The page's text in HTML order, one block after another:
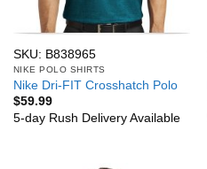
SKU: B838965
NIKE POLO SHIRTS
Nike Dri-FIT Crosshatch Polo
$59.99
5-day Rush Delivery Available